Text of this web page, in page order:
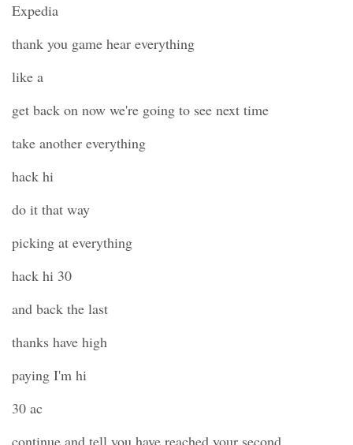
Expedia
thank you game hear everything
like a
get back on now we're going to see next time
take another everything
hack hi
do it that way
picking at everything
hack hi 30
and back the last
thanks have high
paying I'm hi
30 ac
continue and tell you have reached your second